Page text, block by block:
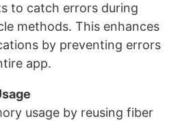
to catch errors during
methods. This enhances
by preventing errors
app.
usage by reusing fiber